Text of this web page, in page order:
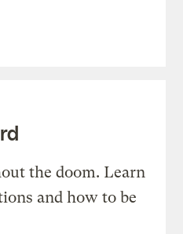
the doom. Learn
and how to be